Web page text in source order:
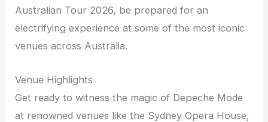
Australian Tour 2026, be prepared for an
electrifying experience at some of the most iconic
venues across Australia.
Venue Highlights
Get ready to witness the magic of Depeche Mode
at renowned venues like the Sydney Opera House,